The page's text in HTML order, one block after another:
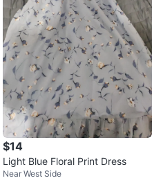
$14
Light Blue Floral Print Dress
Near West Side